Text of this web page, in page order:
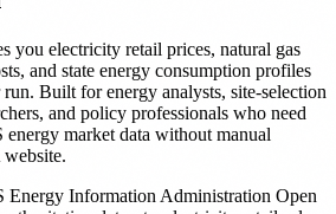
you electricity retail prices, natural gas
and state energy consumption profiles
Built for energy analysts, site-selection
and policy professionals who need
energy market data without manual
Energy Information Administration Open